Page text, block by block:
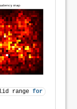
range for imshow